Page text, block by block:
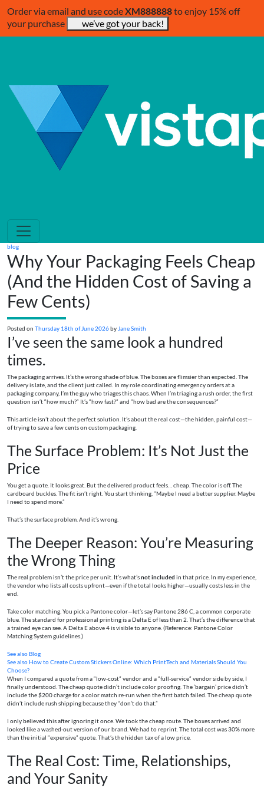
Order via email and use codeXM888888to enjoy 15% off
your purchase
we’ve got your back!
blog
Why Your Packaging Feels Cheap
(And the Hidden Cost of Saving a
Few Cents)
Posted on Thursday 18th of June 2026by Jane Smith
I’ve seen the same look a hundred
times.
The packaging arrives. It’s the wrong shade of blue. The boxes are flimsier than expected. The
delivery is late, and the client just called. In my role coordinating emergency orders at a
packaging company, I’m the guy who triages this chaos. When I’m triaging a rush order, the first
question isn’t “how much?” It’s “how fast?” and “how bad are the consequences?”
This article isn’t about the perfect solution. It’s about the real cost—the hidden, painful cost—
of trying to save a few cents on custom packaging.
The Surface Problem: It’s Not Just the
Price
You get a quote. It looks great. But the delivered product feels… cheap. The color is off. The
cardboard buckles. The fit isn’t right. You start thinking, “Maybe I need a better supplier. Maybe
I need to spend more.”
That’s the surface problem. And it’s wrong.
The Deeper Reason: You’re Measuring
the Wrong Thing
The real problem isn’t the price per unit. It’s what’snot included in that price. In my experience,
the vendor who lists all costs upfront—even if the total looks higher—usually costs less in the
end.
Take color matching. You pick a Pantone color—let’s say Pantone 286 C, a common corporate
blue. The standard for professional printing is a Delta E of less than 2. That’s the difference that
a trained eye can see. A Delta E above 4 is visible to anyone. (Reference: Pantone Color
Matching System guidelines.)
See alsoBlog
See alsoHow to Create Custom Stickers Online: Which PrintTech and Materials Should You
Choose?
When I compared a quote from a “low-cost” vendor and a “full-service” vendor side by side, I
finally understood. The cheap quote didn’t include color proofing. The ‘bargain’ price didn’t
include the $200 charge for a color match re-run when the first batch failed. The cheap quote
didn’t include rush shipping because they “don’t do that.”
I only believed this after ignoring it once. We took the cheap route. The boxes arrived and
looked like a washed-out version of our brand. We had to reprint. The total cost was 30% more
than the initial “expensive” quote. That’s the hidden tax of a low price.
The Real Cost: Time, Relationships,
and Your Sanity